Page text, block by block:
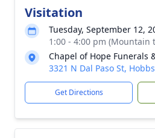
Visitation
Tuesday, September 12,
1:00 - 4:00 pm (Mountain
Chapel of Hope Funerals
3321 N Dal Paso St,
Get Directions